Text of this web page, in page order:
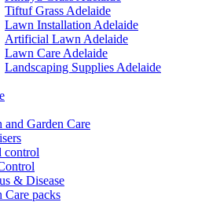
Tiftuf Grass Adelaide
Lawn Installation Adelaide
Artificial Lawn Adelaide
Lawn Care Adelaide
Landscaping Supplies Adelaide
and Garden Care
control
& Disease
Care packs